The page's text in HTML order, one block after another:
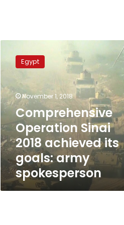
Operation
achieved
its
goals:
army
spokesperson
Egypt
November 1, 2018
Comprehensive
Operation Sinai
2018 achieved its
goals: army
spokesperson